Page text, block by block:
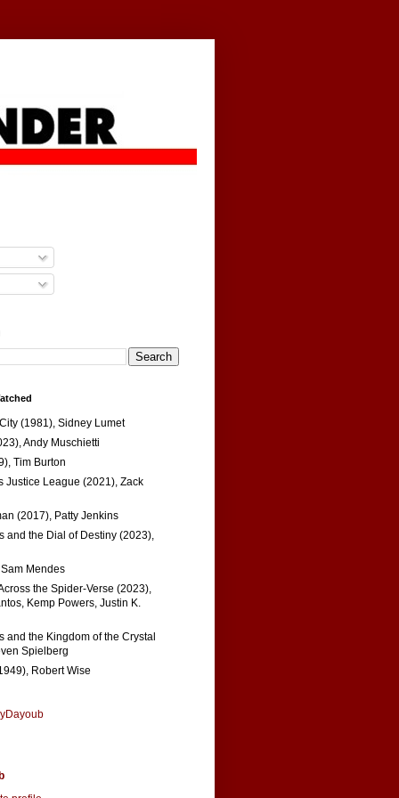
(1981), Sidney Lumet
Andy Muschietti
Tim Burton
Justice League (2021), Zack
(2017), Patty Jenkins
and the Dial of Destiny (2023),
Mendes
the Spider-Verse (2023),
Kemp Powers, Justin K.
and the Kingdom of the Crystal
Spielberg
Robert Wise